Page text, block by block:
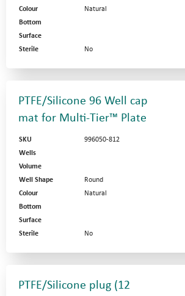
Colour
Natural
Bottom
Surface
Sterile
No
PTFE/Silicone 96 Well cap
mat for Multi-Tier™ Plate
SKU
996050-812
Wells
Volume
Well Shape
Round
Colour
Natural
Bottom
Surface
Sterile
No
PTFE/Silicone plug (12